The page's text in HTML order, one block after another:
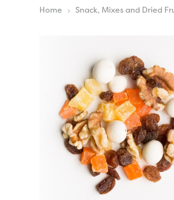
Home Snack, Mixes and Dried